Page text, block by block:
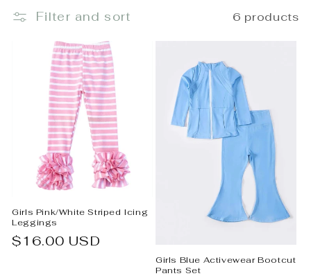
e
Filter and sort 6 products
Girls Pink/White Striped Icing
Leggings
Regular
$16.00 USD
Girls Blue Activewear Bootcut
Pants Set